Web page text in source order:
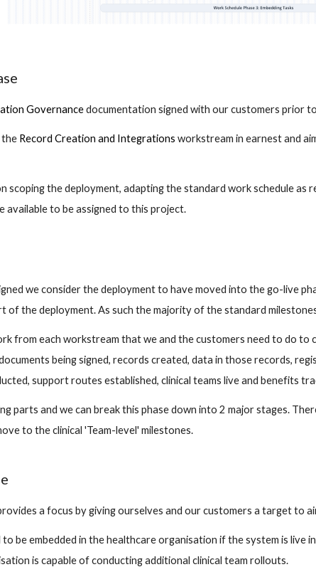
Governance documentation signed with our customers prior
the Record Creation and Integrations workstream in earnest and
scoping the deployment, adapting the standard work schedule as
available to be assigned to this project.
we consider the deployment to have moved into the go-live
of the deployment. As such the majority of the standard
from each workstream that we and the customers need to do to
being signed, records created, data in those records,
support routes established, clinical teams live and benefits
parts and we can break this phase down into 2 major stages.
to the clinical 'Team-level' milestones.
a focus by giving ourselves and our customers a target to
to be embedded in the healthcare organisation if the system is live
is capable of conducting additional clinical team rollouts.